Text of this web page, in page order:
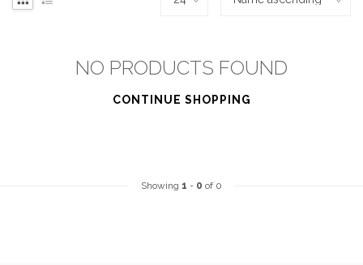
NO PRODUCTS FOUND
CONTINUE SHOPPING
Showing 1 - 0 of 0